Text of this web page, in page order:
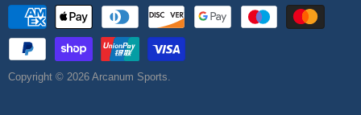
Copyright © 2026 Arcanum Sports.